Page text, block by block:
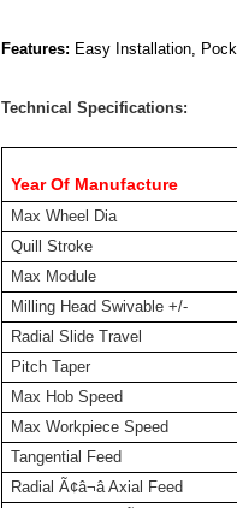
Features: Easy Installation,
Technical Specifications:
Year Of Manufacture
Max Wheel Dia
Quill Stroke
Max Module
Milling Head Swivable +/-
Radial Slide Travel
Pitch Taper
Max Hob Speed
Max Workpiece Speed
Tangential Feed
Radial Ã¢â¬â Axial Feed